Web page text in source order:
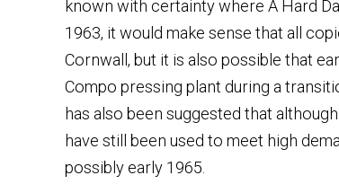
known with certainty where A Hard
1963, it would make sense that all
Cornwall, but it is also possible that
Compo pressing plant during a
has also been suggested that
have still been used to meet high
possibly early 1965.